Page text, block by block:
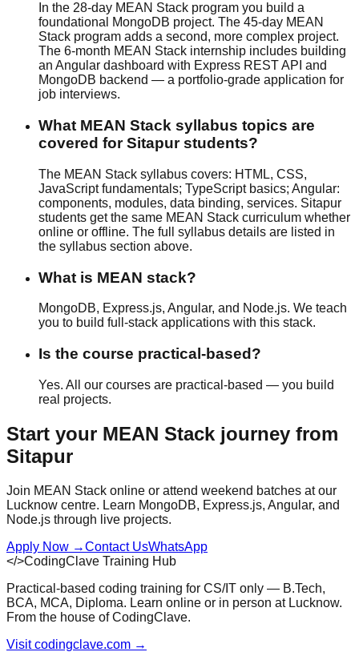
In the 28-day MEAN Stack program you build a
foundational MongoDB project. The 45-day MEAN
Stack program adds a second, more complex project.
The 6-month MEAN Stack internship includes building
an Angular dashboard with Express REST API and
MongoDB backend — a portfolio-grade application for
job interviews.
What MEAN Stack syllabus topics are
covered for Sitapur students?
The MEAN Stack syllabus covers: HTML, CSS,
JavaScript fundamentals; TypeScript basics; Angular:
components, modules, data binding, services. Sitapur
students get the same MEAN Stack curriculum whether
online or offline. The full syllabus details are listed in
the syllabus section above.
What is MEAN stack?
MongoDB, Express.js, Angular, and Node.js. We teach
you to build full-stack applications with this stack.
Is the course practical-based?
Yes. All our courses are practical-based — you build
real projects.
Start your MEAN Stack journey from
Sitapur
Join MEAN Stack online or attend weekend batches at our
Lucknow centre. Learn MongoDB, Express.js, Angular, and
Node.js through live projects.
Apply Now →Contact UsWhatsApp
</>CodingClave Training Hub
Practical-based coding training for CS/IT only — B.Tech,
BCA, MCA, Diploma. Learn online or in person at Lucknow.
From the house of CodingClave.
Visit codingclave.com →